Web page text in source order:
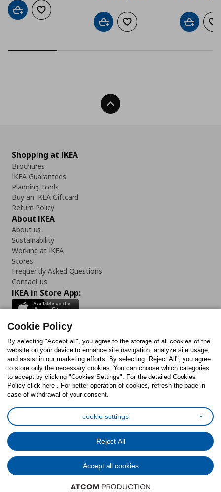
Add to cartAdd to wishlist
Add to cartAdd to wishlist Add to
Back To Top
Shopping at IKEA
Brochures
IKEA Guarantees
Planning Tools
Buy an IKEA Giftcard
Return Policy
About IKEA
About us
Sustainability
Working at IKEA
Stores
Frequently Asked Questions
Contact us
IKEA in Store App:
Follow us:
FacebookInstagram
TikTokYoutubePinterestTwitter
Cookies PolicyDigital Accessibility StatementCookies preferences
General Data Protection Policy
Privacy Policy for IKEA.com.cy
© Inter-IKEA Systems B.V. 1999 - 2025
Cookie Policy
By selecting "Accept all", you agree to the storage of all cookies of the
website on your device,to enhance site navigation, analyze site usage,
and assist in our marketing efforts. By selecting "Reject All", you agree
to store only the necessary cookies. You can choose which categories
to accept by clicking "Cookies Settings". For the detailed Cookies
Policy click here . For better operation of cookies, refresh the page in
case of withdrawal of your consent.
cookie settings
Reject All
Accept all cookies